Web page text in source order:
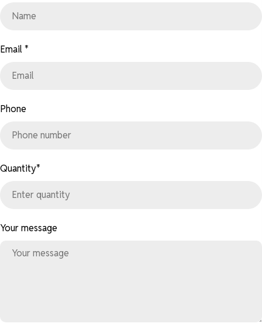
Email *
Phone
Quantity*
Your message